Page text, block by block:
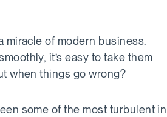
miracle of modern business.
it’s easy to take them
when things go wrong?
some of the most turbulent in